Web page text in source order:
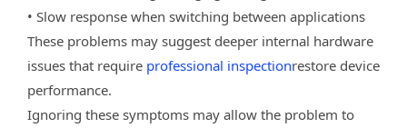
• Slow response when switching between applications
These problems may suggest deeper internal hardware
issues that require professional inspectionrestore device
performance.
Ignoring these symptoms may allow the problem to